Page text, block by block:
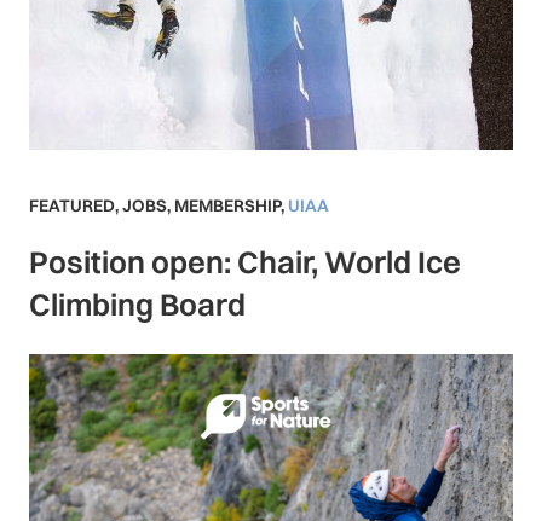
FEATURED,JOBS, MEMBERSHIP, UIAA
Position open: Chair, World Ice
Climbing Board